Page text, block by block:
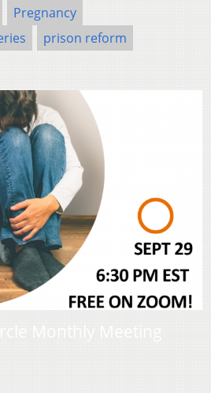
Pregnancy
prison reform